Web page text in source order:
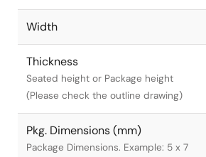
Width
Thickness
Seated height or Package height
(Please check the outline drawing)
Pkg. Dimensions (mm)
Package Dimensions. Example: 5 x 7